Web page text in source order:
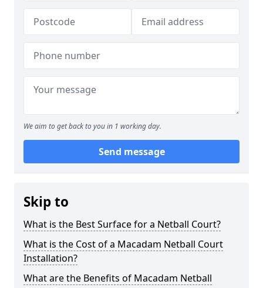
We aim to get back to you in 1 working day.
Send message
Skip to
What is the Best Surface for a Netball Court?
What is the Cost of a Macadam Netball Court
Installation?
What are the Benefits of Macadam Netball